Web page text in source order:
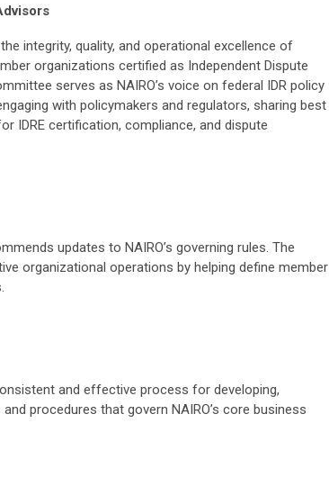
integrity, quality, and operational excellence of
organizations certified as Independent Dispute
serves as NAIRO’s voice on federal IDR policy
with policymakers and regulators, sharing best
IDRE certification, compliance, and dispute
updates to NAIRO’s governing rules. The
organizational operations by helping define member
and effective process for developing,
procedures that govern NAIRO’s core business